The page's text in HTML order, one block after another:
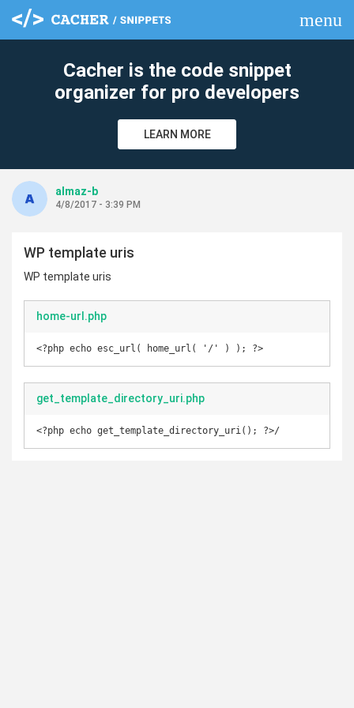
menu
Cacher is the code snippet
organizer for pro developers
LEARN MORE
almaz-b
4/8/2017 - 3:39 PM
WP template uris
WP template uris
home-url.php
<?php echo esc_url( home_url( '/' ) ); ?>
get_template_directory_uri.php
<?php echo get_template_directory_uri(); ?>/
clear